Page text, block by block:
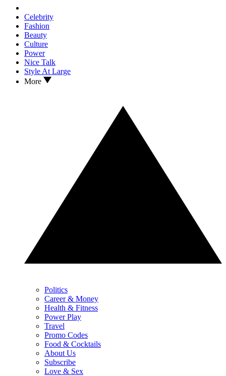
Celebrity
Fashion
Beauty
Culture
Power
Nice Talk
Style At Large
More
Politics
Career & Money
Health & Fitness
Power Play
Travel
Promo Codes
Food & Cocktails
About Us
Subscribe
Love & Sex